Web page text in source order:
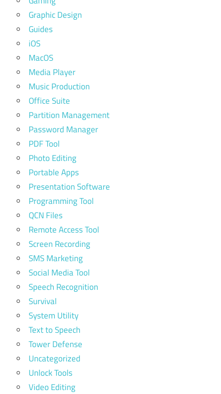
Graphic Design
Guides
iOS
MacOS
Media Player
Music Production
Office Suite
Partition Management
Password Manager
PDF Tool
Photo Editing
Portable Apps
Presentation Software
Programming Tool
QCN Files
Remote Access Tool
Screen Recording
SMS Marketing
Social Media Tool
Speech Recognition
Survival
System Utility
Text to Speech
Tower Defense
Uncategorized
Unlock Tools
Video Editing